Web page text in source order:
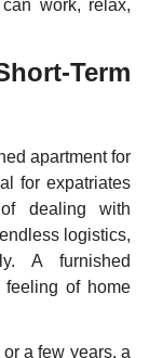
work, relax,
Term
apartment for
for expatriates
dealing with
logistics,
A furnished
of home
a few years, a